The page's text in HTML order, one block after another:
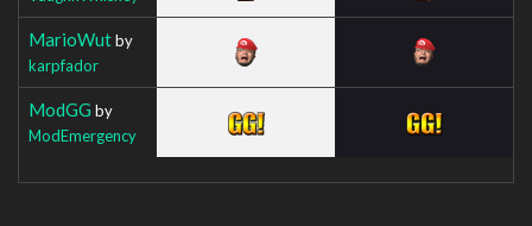
MarioWutby
karpfador
ModGG by
ModEmergency